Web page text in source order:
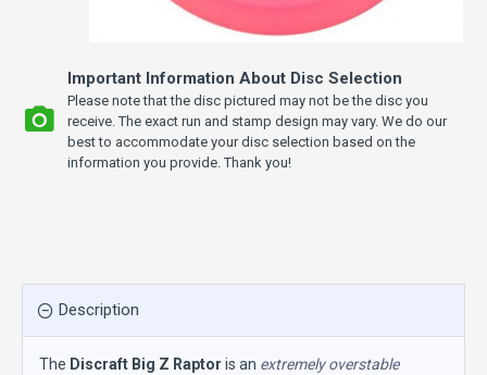
Important Information About Disc Selection
Please note that the disc pictured may not be the disc you
receive. The exact run and stamp design may vary. We do our
best to accommodate your disc selection based on the
information you provide. Thank you!
Description
The Discraft Big Z Raptor is an extremely overstable